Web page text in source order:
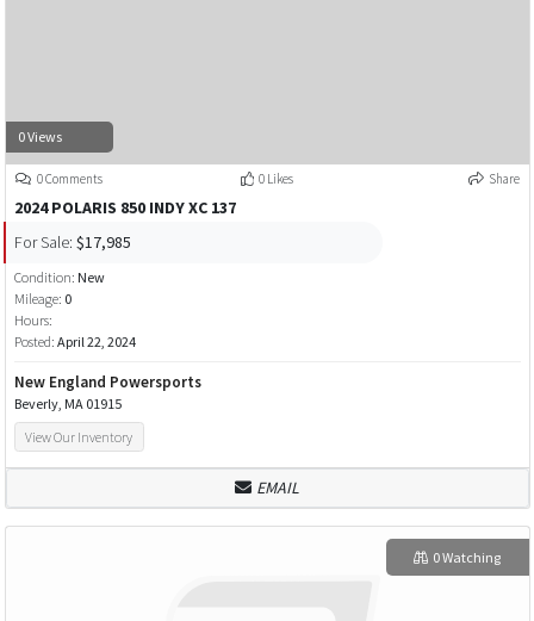
0 Views
0 Comments 0 Likes Share
2024 POLARIS 850 INDY XC 137
For Sale: $17,985
Condition: New
Mileage: 0
Hours:
Posted: April 22, 2024
New England Powersports
Beverly, MA 01915
View Our Inventory
EMAIL
0 Watching